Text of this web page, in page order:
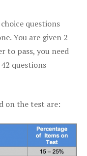
questions
You are given 2
to pass, you need
questions
on the test are: